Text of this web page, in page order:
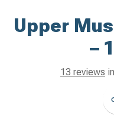
Upper
–
13 reviews